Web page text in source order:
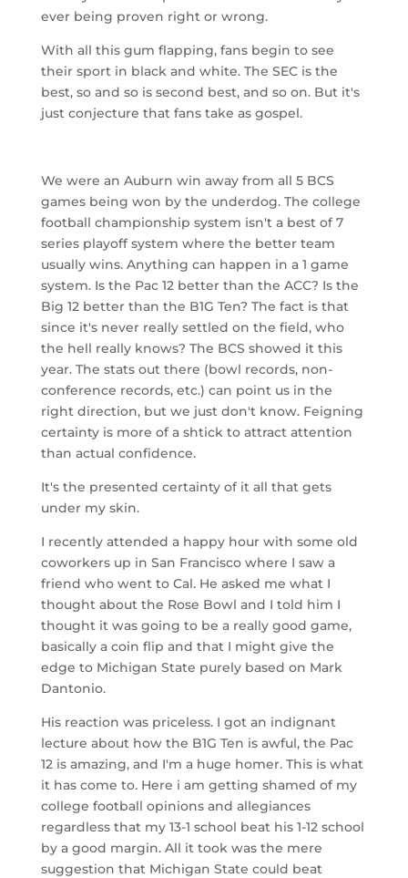
ever being proven right or wrong.
With all this gum flapping, fans begin to see
their sport in black and white. The SEC is the
best, so and so is second best, and so on. But it's
just conjecture that fans take as gospel.
We were an Auburn win away from all 5 BCS
games being won by the underdog. The college
football championship system isn't a best of 7
series playoff system where the better team
usually wins. Anything can happen in a 1 game
system. Is the Pac 12 better than the ACC? Is the
Big 12 better than the B1G Ten? The fact is that
since it's never really settled on the field, who
the hell really knows? The BCS showed it this
year. The stats out there (bowl records, non-
conference records, etc.) can point us in the
right direction, but we just don't know. Feigning
certainty is more of a shtick to attract attention
than actual confidence.
It's the presented certainty of it all that gets
under my skin.
I recently attended a happy hour with some old
coworkers up in San Francisco where I saw a
friend who went to Cal. He asked me what I
thought about the Rose Bowl and I told him I
thought it was going to be a really good game,
basically a coin flip and that I might give the
edge to Michigan State purely based on Mark
Dantonio.
His reaction was priceless. I got an indignant
lecture about how the B1G Ten is awful, the Pac
12 is amazing, and I'm a huge homer. This is what
it has come to. Here i am getting shamed of my
college football opinions and allegiances
regardless that my 13-1 school beat his 1-12 school
by a good margin. All it took was the mere
suggestion that Michigan State could beat